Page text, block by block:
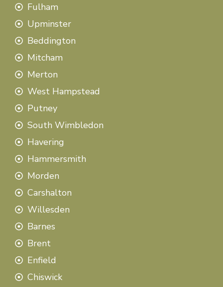
Fulham
Upminster
Beddington
Mitcham
Merton
West Hampstead
Putney
South Wimbledon
Havering
Hammersmith
Morden
Carshalton
Willesden
Barnes
Brent
Enfield
Chiswick